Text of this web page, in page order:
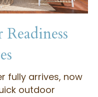
fully arrives, now
outdoor